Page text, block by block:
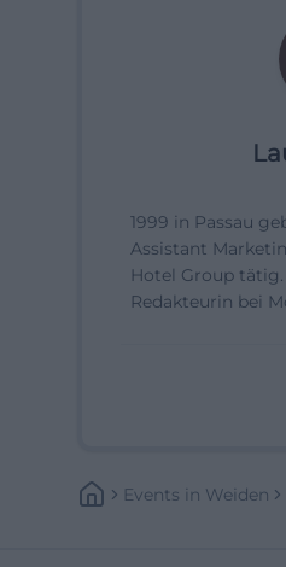
1999 in Passau
Assistant
Hotel Group tätig.
Redakteurin bei
Events In Weiden